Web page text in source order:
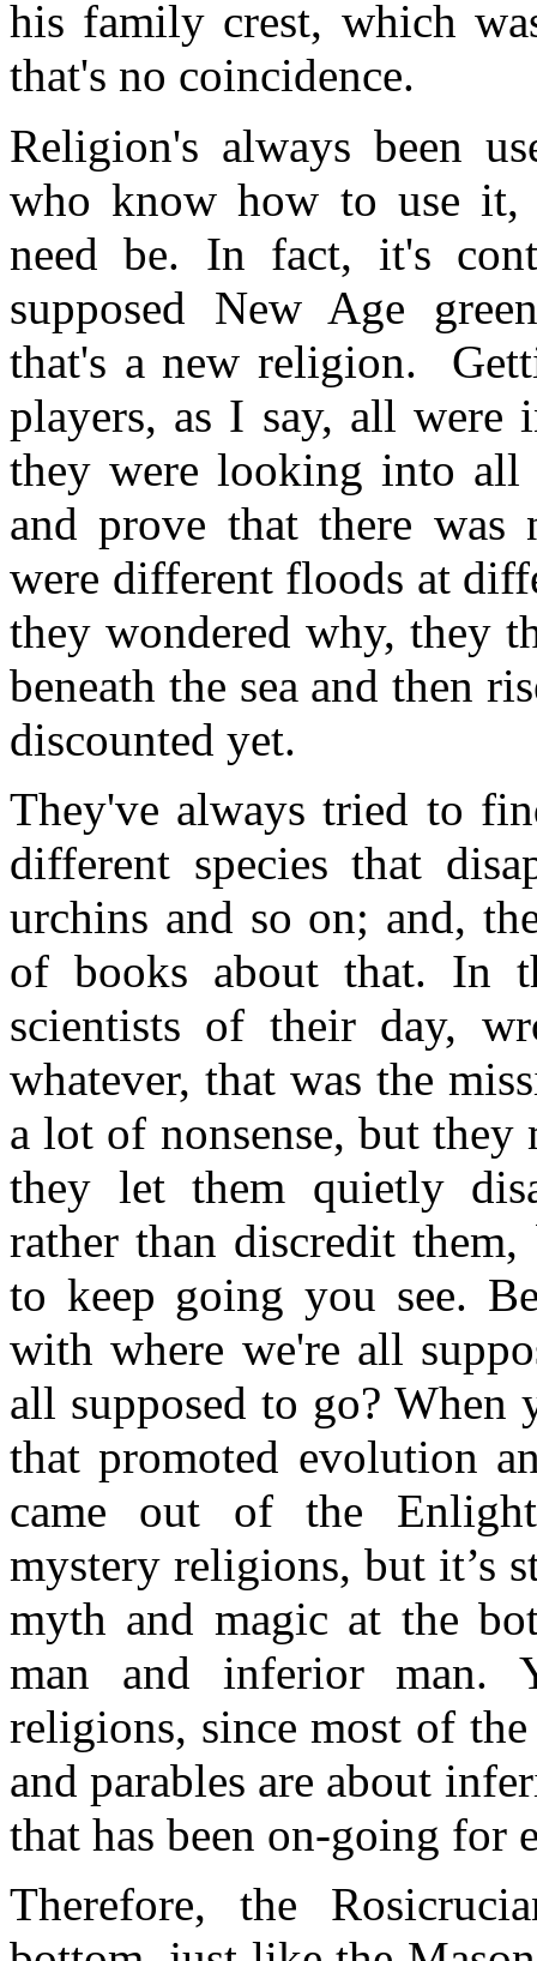
his family crest, which
that's no coincidence.
Religion's always been
who know how to use
need be. In fact, it's
supposed New Age
that's a new religion.
players, as I say, all were
they were looking into
and prove that there
were different floods at
they wondered why, they
beneath the sea and then
discounted yet.
They've always tried to
different species that
urchins and so on; and,
of books about that. In
scientists of their day,
whatever, that was the
a lot of nonsense, but they
they let them quietly
rather than discredit them,
to keep going you see.
with where we're all
all supposed to go? When
that promoted evolution
came out of the
mystery religions, but it’s
myth and magic at the
man and inferior man.
religions, since most of
and parables are about
that has been on-going for
Therefore, the